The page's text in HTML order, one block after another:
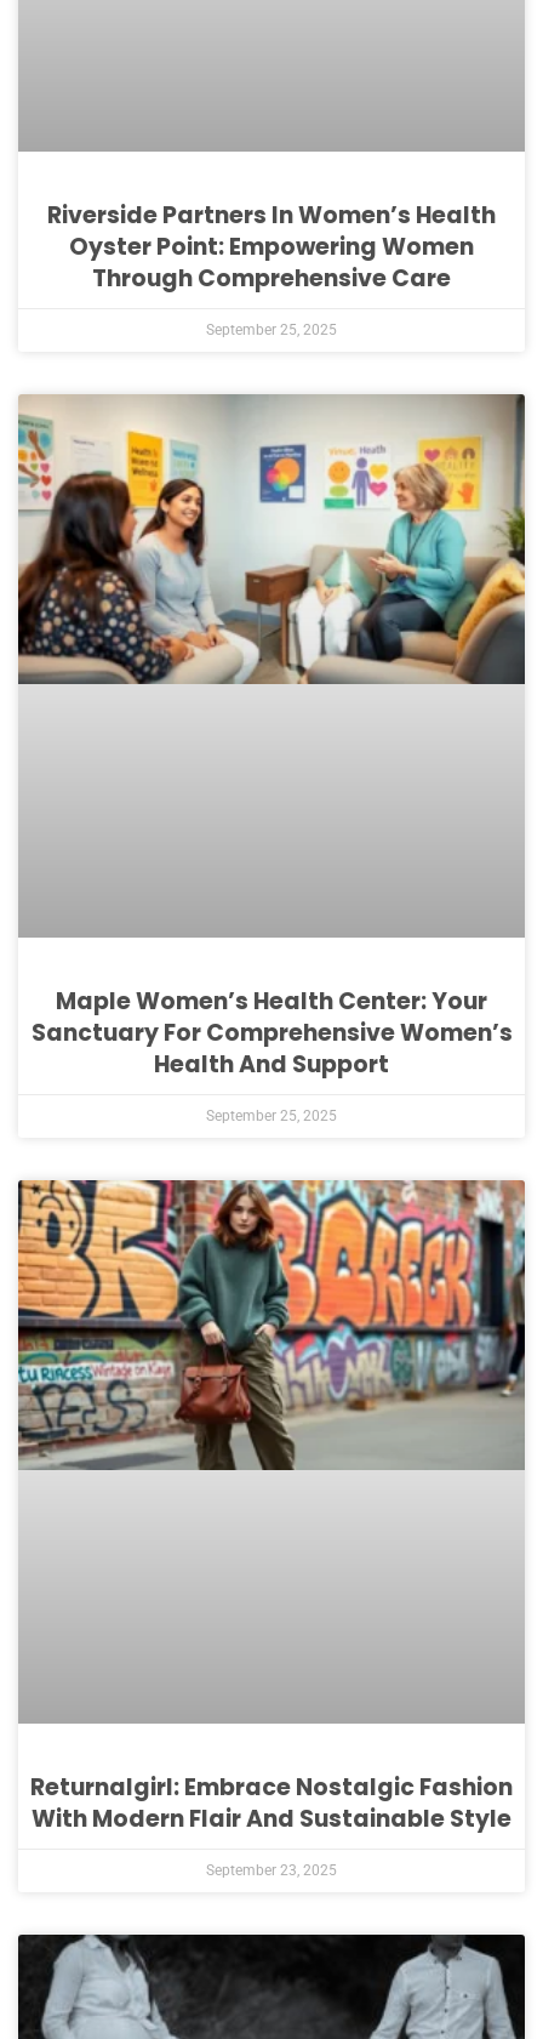
Riverside Partners In Women’s Health
Oyster Point: Empowering Women
Through Comprehensive Care
September 25, 2025
Maple Women’s Health Center: Your
Sanctuary For Comprehensive Women’s
Health And Support
September 25, 2025
Returnalgirl: Embrace Nostalgic Fashion
With Modern Flair And Sustainable Style
September 23, 2025